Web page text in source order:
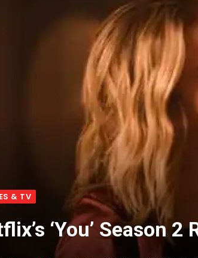
& TV
‘You’ Season 2